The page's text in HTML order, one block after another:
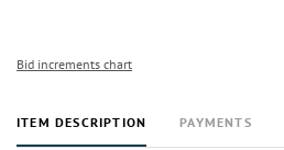
Bid increments chart
ITEM DESCRIPTION PAYMENTS